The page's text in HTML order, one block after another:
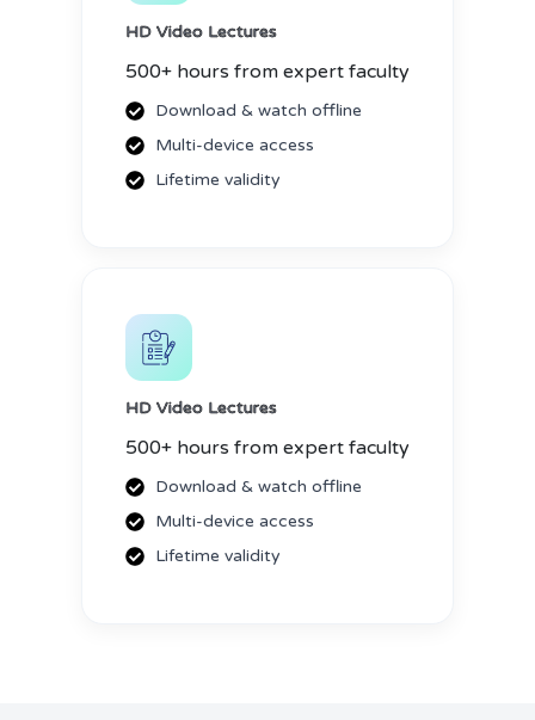
HD Video Lectures
500+ hours from expert faculty
Download & watch offline
Multi-device access
Lifetime validity
HD Video Lectures
500+ hours from expert faculty
Download & watch offline
Multi-device access
Lifetime validity